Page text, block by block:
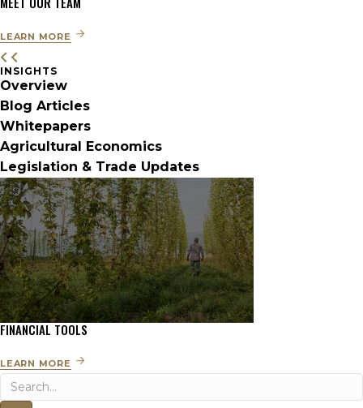
LEARN MORE
INSIGHTS
Overview
Blog Articles
Whitepapers
Agricultural Economics
Legislation & Trade Updates
FINANCIAL TOOLS
LEARN MORE